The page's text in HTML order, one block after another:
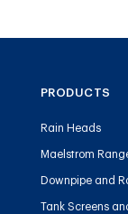
PRODUCTS
Rain Heads
Maelstrom
Downpipe and
Tank Screens